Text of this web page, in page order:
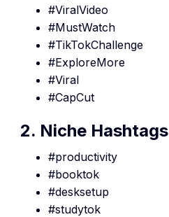
#ViralVideo
#MustWatch
#TikTokChallenge
#ExploreMore
#Viral
#CapCut
2. Niche Hashtags
#productivity
#booktok
#desksetup
#studytok